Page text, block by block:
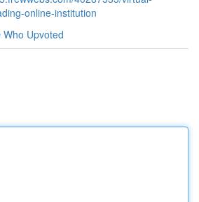
online-institution
Who Upvoted